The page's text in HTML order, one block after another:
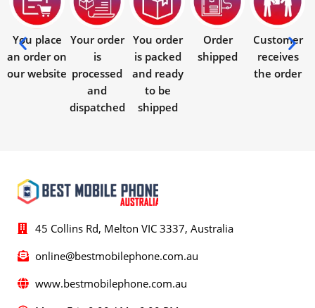
You place
an order on
our website
Your order
is
processed
and
dispatched
You order
is packed
and ready
to be
shipped
Order
shipped
Customer
receives
the order
45 Collins Rd, Melton VIC 3337, Australia
online@bestmobilephone.com.au
www.bestmobilephone.com.au